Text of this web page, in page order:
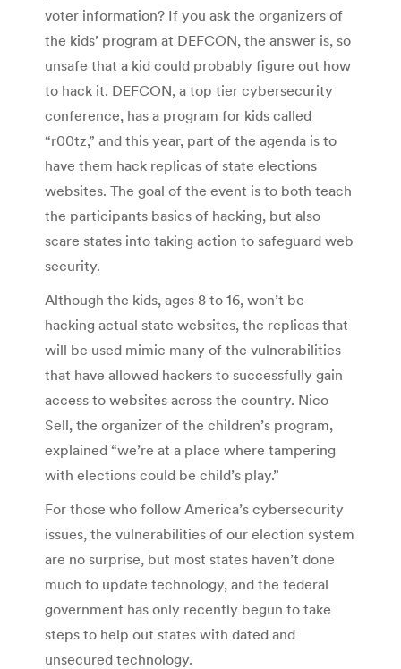
voter information? If you ask the organizers of
the kids’ program at DEFCON, the answer is, so
unsafe that a kid could probably figure out how
to hack it. DEFCON, a top tier cybersecurity
conference, has a program for kids called
“r00tz,” and this year, part of the agenda is to
have them hack replicas of state elections
websites. The goal of the event is to both teach
the participants basics of hacking, but also
scare states into taking action to safeguard web
security.
Although the kids, ages 8 to 16, won’t be
hacking actual state websites, the replicas that
will be used mimic many of the vulnerabilities
that have allowed hackers to successfully gain
access to websites across the country. Nico
Sell, the organizer of the children’s program,
explained “we’re at a place where tampering
with elections could be child’s play.”
For those who follow America’s cybersecurity
issues, the vulnerabilities of our election system
are no surprise, but most states haven’t done
much to update technology, and the federal
government has only recently begun to take
steps to help out states with dated and
unsecured technology.